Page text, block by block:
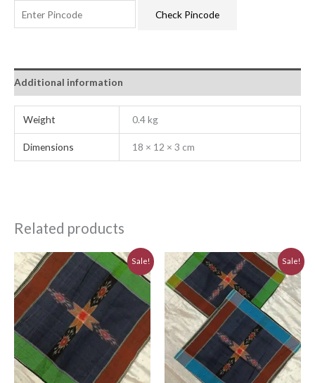
Check Pincode
Additional information
Weight 0.4 kg
Dimensions 18 × 12 × 3 cm
Related products
Sale!
Original
price
was:
₹310.00.
Current
price
is:
₹280.00.
Sale!
Original
price
₹620.00.
Current
price
is:
₹560.00.